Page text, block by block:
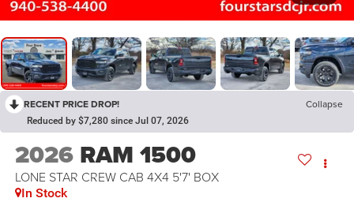
RECENT PRICE DROP! Collapse
Reduced by $7,280 since Jul 07, 2026
2026 RAM 1500
LONE STAR CREW CAB 4X4 5'7' BOX
In Stock